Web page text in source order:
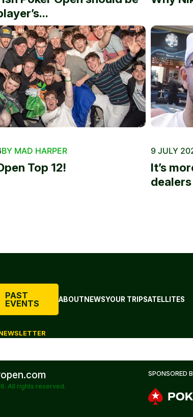
BY MAD HARPER
Top 12!
9 JULY
It’s
PAST
EVENTS
ABOUTNEWSYOUR TRIPSATELLITES
All rights reserved.
SPONSORED